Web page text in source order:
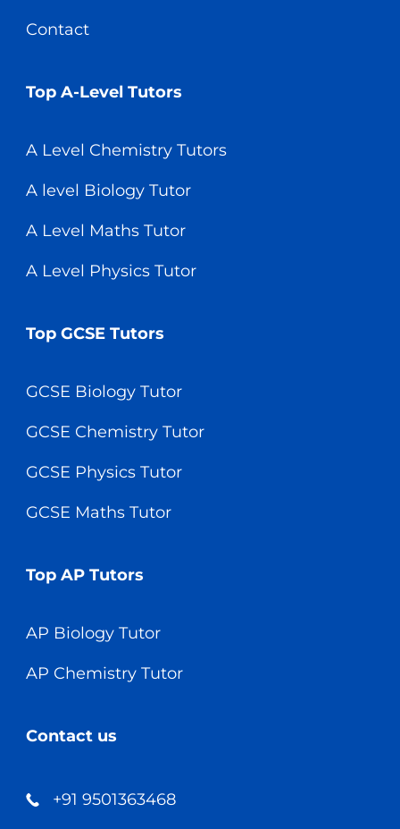
Contact
Top A-Level Tutors
A Level Chemistry Tutors
A level Biology Tutor
A Level Maths Tutor
A Level Physics Tutor
Top GCSE Tutors
GCSE Biology Tutor
GCSE Chemistry Tutor
GCSE Physics Tutor
GCSE Maths Tutor
Top AP Tutors
AP Biology Tutor
AP Chemistry Tutor
Contact us
+91 9501363468